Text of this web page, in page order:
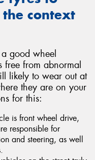
context
good wheel
free from abnormal
likely to wear out at
they are on your
for this:
is front wheel drive,
responsible for
and steering, as well